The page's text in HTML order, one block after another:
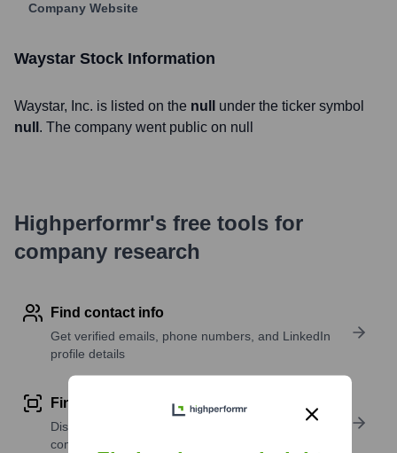
Company Website
Waystar Stock Information
Waystar, Inc. is listed on the null
under the ticker symbol
null . The company went public on null
Highperformr's free tools for
company research
Find contact info
Get verified emails, phone numbers, and LinkedIn
profile details
Find similar contacts
Discover contacts with similar roles, seniority, or
companies